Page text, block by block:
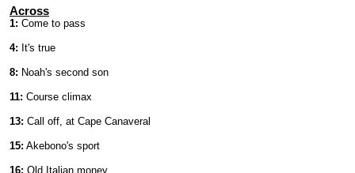
Across
1: Come to pass
4: It's true
8: Noah's second son
11: Course climax
13: Call off, at Cape Canaveral
15: Akebono's sport
16: Old Italian money